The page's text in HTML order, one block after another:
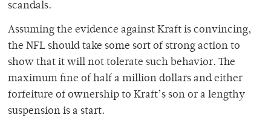
scandals.
Assuming the evidence against Kraft is convincing,
the NFL should take some sort of strong action to
show that it will not tolerate such behavior. The
maximum fine of half a million dollars and either
forfeiture of ownership to Kraft’s son or a lengthy
suspension is a start.